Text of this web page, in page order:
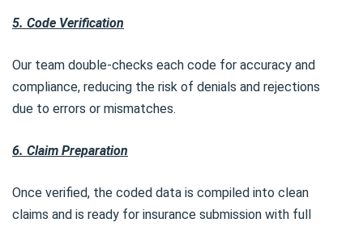
5. Code Verification
Our team double-checks each code for accuracy and
compliance, reducing the risk of denials and rejections
due to errors or mismatches.
6. Claim Preparation
Once verified, the coded data is compiled into clean
claims and is ready for insurance submission with full